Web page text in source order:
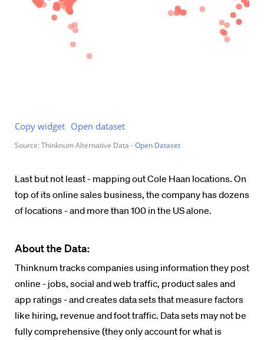
Last but not least - mapping out Cole Haan locations. On
top of its online sales business, the company has dozens
of locations - and more than 100 in the US alone.
About the Data:
Thinknum tracks companies using information they post
online - jobs, social and web traffic, product sales and
app ratings - and creates data sets that measure factors
like hiring, revenue and foot traffic. Data sets may not be
fully comprehensive (they only account for what is